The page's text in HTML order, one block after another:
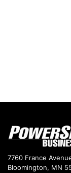
7760 France
Bloomington, MN